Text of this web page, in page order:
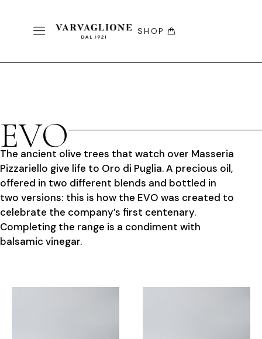
SHOP
EVO
The ancient olive trees that watch over Masseria
Pizzariello give life to Oro di Puglia. A precious oil,
offered in two different blends and bottled in
two versions: this is how the EVO was created to
celebrate the company’s first centenary.
Completing the range is a condiment with
balsamic vinegar.